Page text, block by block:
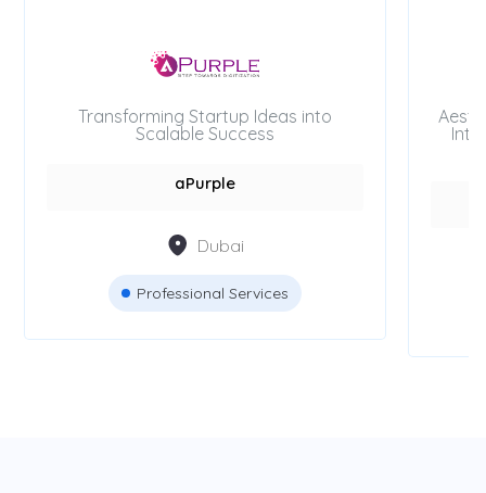
Transforming Startup Ideas into
Scalable Success
aPurple
Dubai
Professional Services